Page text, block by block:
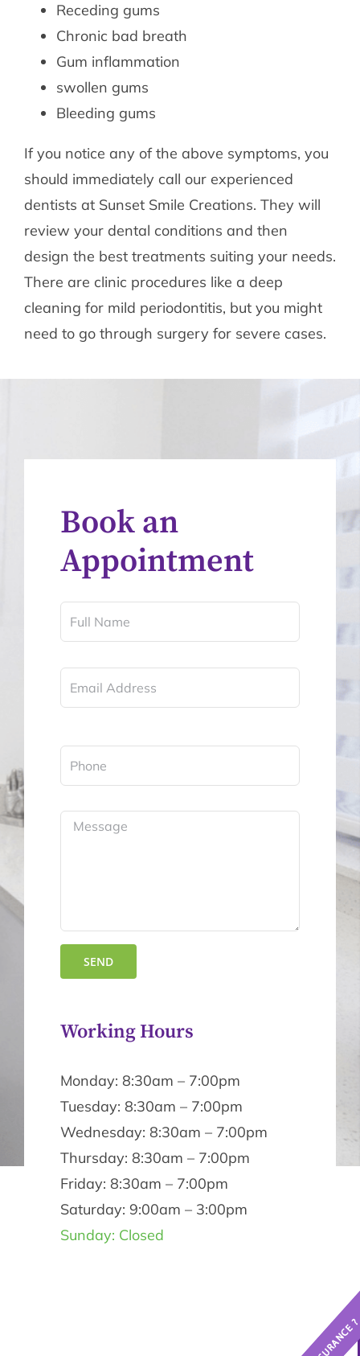
Receding gums
Chronic bad breath
Gum inflammation
swollen gums
Bleeding gums
If you notice any of the above symptoms, you
should immediately call our experienced
dentists at Sunset Smile Creations. They will
review your dental conditions and then
design the best treatments suiting your needs.
There are clinic procedures like a deep
cleaning for mild periodontitis, but you might
need to go through surgery for severe cases.
Book an
Appointment
Working Hours
Monday: 8:30am – 7:00pm
Tuesday: 8:30am – 7:00pm
Wednesday: 8:30am – 7:00pm
Thursday: 8:30am – 7:00pm
Friday: 8:30am – 7:00pm
Saturday: 9:00am – 3:00pm
Sunday: Closed